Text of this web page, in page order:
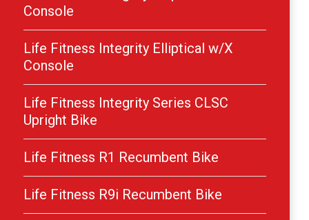
Console
Life Fitness Integrity Elliptical w/X
Console
Life Fitness Integrity Series CLSC
Upright Bike
Life Fitness R1 Recumbent Bike
Life Fitness R9i Recumbent Bike